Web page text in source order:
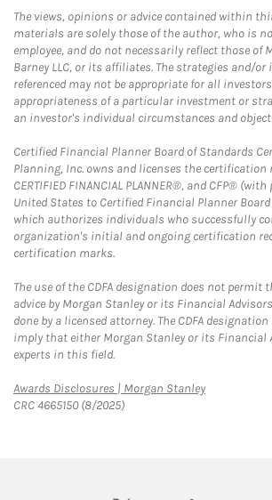
The views, opinions or advice contained within
materials are solely those of the author, who is
employee, and do not necessarily reflect those of
Barney LLC, or its affiliates. The strategies and/
referenced may not be appropriate for all
appropriateness of a particular investment or
an investor's individual circumstances and
Certified Financial Planner Board of Standards
Planning, Inc. owns and licenses the certification
CERTIFIED FINANCIAL PLANNER®, and CFP®
United States to Certified Financial Planner
which authorizes individuals who successfully
organization's initial and ongoing certification
certification marks.
The use of the CDFA designation does not permit
advice by Morgan Stanley or its Financial
done by a licensed attorney. The CDFA
imply that either Morgan Stanley or its Financial
experts in this field.
Awards Disclosures | Morgan StanleyLink Opens in
CRC 4665150 (8/2025)